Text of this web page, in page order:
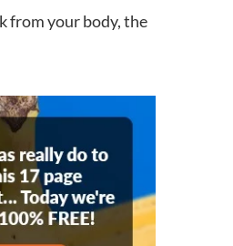
from your body, the